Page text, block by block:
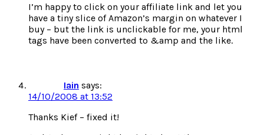
I’m happy to click on your affiliate link and let you
have a tiny slice of Amazon’s margin on whatever I
buy – but the link is unclickable for me, your html
tags have been converted to &amp and the like.
Iain says:
14/10/2008 at 13:52
Thanks Kief – fixed it!